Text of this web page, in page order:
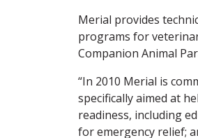
Merial provides
programs for
Companion Animal
“In 2010 Merial is
specifically aimed at
readiness, including
for emergency relief;